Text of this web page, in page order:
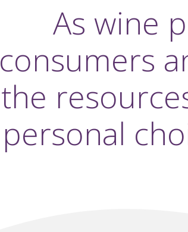
As wine
consumers
the
personal